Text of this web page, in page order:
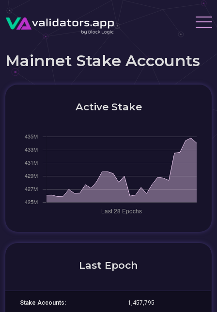
Mainnet Stake Accounts
Active Stake
Last Epoch
Stake Accounts: 1,457,795